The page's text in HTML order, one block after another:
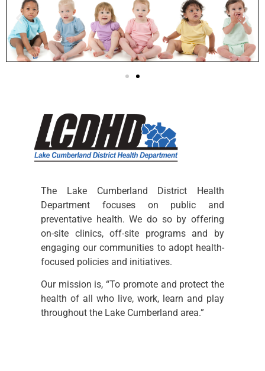
The Lake Cumberland District Health
Department focuses on public and
preventative health. We do so by offering
on-site clinics, off-site programs and by
engaging our communities to adopt health-
focused policies and initiatives.
Our mission is, “To promote and protect the
health of all who live, work, learn and play
throughout the Lake Cumberland area.”